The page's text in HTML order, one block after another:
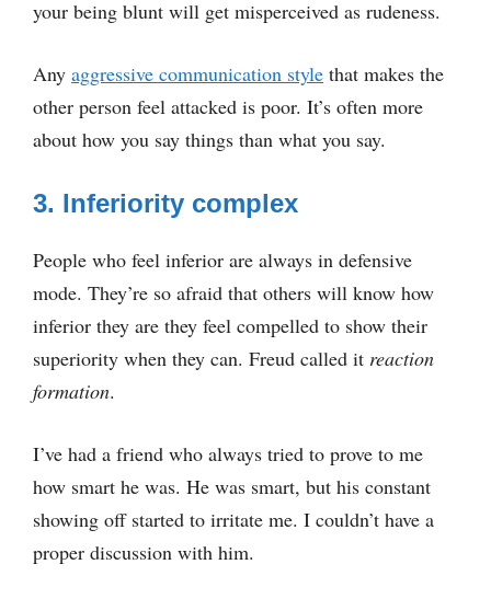
your being blunt will get misperceived as rudeness.
Any aggressive communication style that makes the
other person feel attacked is poor. It’s often more
about how you say things than what you say.
3. Inferiority complex
People who feel inferior are always in defensive
mode. They’re so afraid that others will know how
inferior they are they feel compelled to show their
superiority when they can. Freud called it reaction
formation.
I’ve had a friend who always tried to prove to me
how smart he was. He was smart, but his constant
showing off started to irritate me. I couldn’t have a
proper discussion with him.